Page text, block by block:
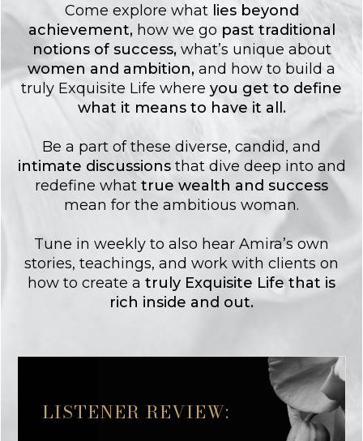
Come explore whatlies beyond
achievement, how we go past traditional
notions of success, what’s unique about
women and ambition, and how to build a
truly Exquisite Life where you get to define
what it means to have it all.
Be a part of these diverse, candid, and
intimate discussionsthat dive deep into and
redefine what true wealth and success
mean for the ambitious woman.
Tune in weekly to also hear Amira’s own
stories, teachings, and work with clients on
how to create a truly Exquisite Life that is
rich inside and out.
LISTENER REVIEW: